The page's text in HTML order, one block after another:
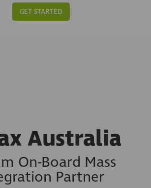
GET STARTED
Australia
On-Board Mass
Partner